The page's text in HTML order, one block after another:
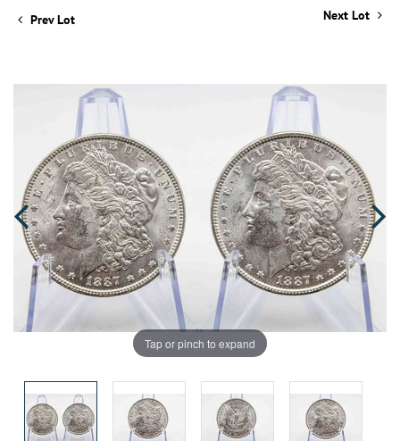
Prev Lot Next Lot
Tap or pinch to expand